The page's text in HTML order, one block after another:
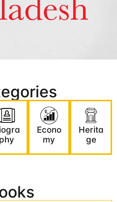
phy
Econo
my
Herita
ge